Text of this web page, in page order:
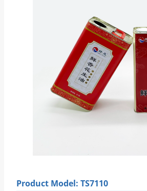
Product Model: TS7110